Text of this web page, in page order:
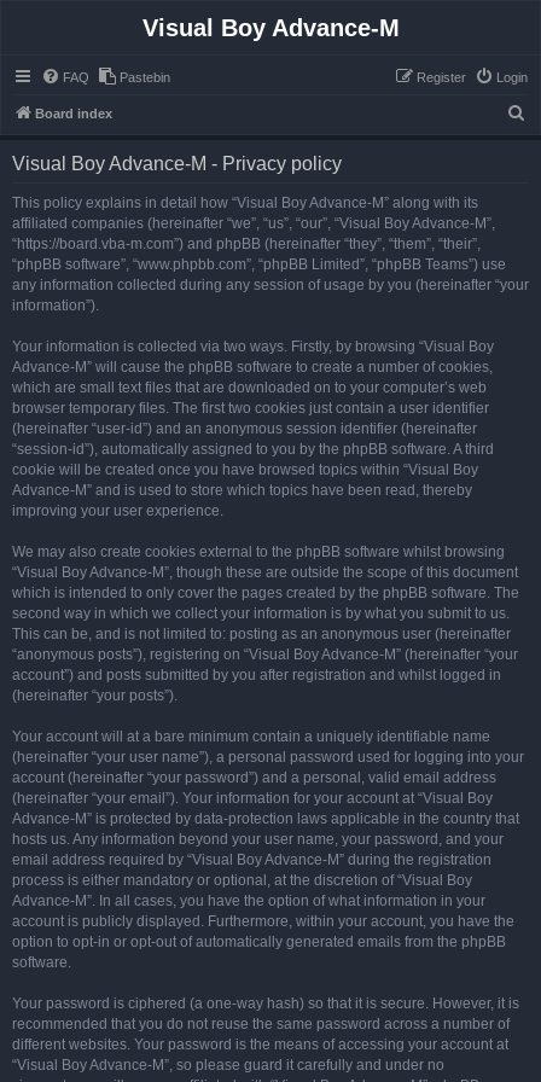
Visual Boy Advance-M
FAQ Pastebin Login
Register
Board index
Visual Boy Advance-M - Privacy policy
This policy explains in detail how “Visual Boy Advance-M” along with its
affiliated companies (hereinafter “we”, “us”, “our”, “Visual Boy Advance-M”,
“https://board.vba-m.com”) and phpBB (hereinafter “they”, “them”, “their”,
“phpBB software”, “www.phpbb.com”, “phpBB Limited”, “phpBB Teams”) use
any information collected during any session of usage by you (hereinafter “your
information”).
Your information is collected via two ways. Firstly, by browsing “Visual Boy
Advance-M” will cause the phpBB software to create a number of cookies,
which are small text files that are downloaded on to your computer’s web
browser temporary files. The first two cookies just contain a user identifier
(hereinafter “user-id”) and an anonymous session identifier (hereinafter
“session-id”), automatically assigned to you by the phpBB software. A third
cookie will be created once you have browsed topics within “Visual Boy
Advance-M” and is used to store which topics have been read, thereby
improving your user experience.
We may also create cookies external to the phpBB software whilst browsing
“Visual Boy Advance-M”, though these are outside the scope of this document
which is intended to only cover the pages created by the phpBB software. The
second way in which we collect your information is by what you submit to us.
This can be, and is not limited to: posting as an anonymous user (hereinafter
“anonymous posts”), registering on “Visual Boy Advance-M” (hereinafter “your
account”) and posts submitted by you after registration and whilst logged in
(hereinafter “your posts”).
Your account will at a bare minimum contain a uniquely identifiable name
(hereinafter “your user name”), a personal password used for logging into your
account (hereinafter “your password”) and a personal, valid email address
(hereinafter “your email”). Your information for your account at “Visual Boy
Advance-M” is protected by data-protection laws applicable in the country that
hosts us. Any information beyond your user name, your password, and your
email address required by “Visual Boy Advance-M” during the registration
process is either mandatory or optional, at the discretion of “Visual Boy
Advance-M”. In all cases, you have the option of what information in your
account is publicly displayed. Furthermore, within your account, you have the
option to opt-in or opt-out of automatically generated emails from the phpBB
software.
Your password is ciphered (a one-way hash) so that it is secure. However, it is
recommended that you do not reuse the same password across a number of
different websites. Your password is the means of accessing your account at
“Visual Boy Advance-M”, so please guard it carefully and under no